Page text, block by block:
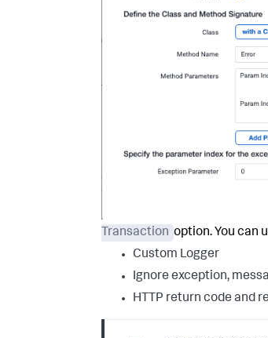
Transaction option. You can
Custom Logger
Ignore exception,
HTTP return code and